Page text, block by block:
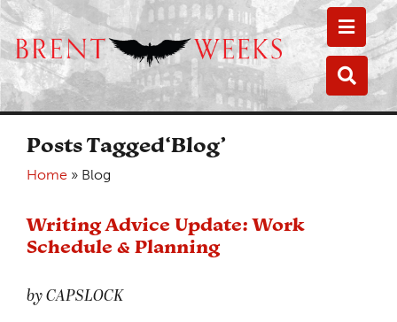
Posts Tagged‘Blog’
Home » Blog
Writing Advice Update: Work
Schedule & Planning
by CAPSLOCK